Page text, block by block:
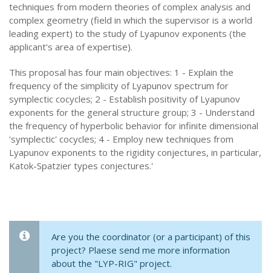
techniques from modern theories of complex analysis and
complex geometry (field in which the supervisor is a world
leading expert) to the study of Lyapunov exponents (the
applicant’s area of expertise).
This proposal has four main objectives: 1 - Explain the
frequency of the simplicity of Lyapunov spectrum for
symplectic cocycles; 2 - Establish positivity of Lyapunov
exponents for the general structure group; 3 - Understand
the frequency of hyperbolic behavior for infinite dimensional
'symplectic' cocycles; 4 - Employ new techniques from
Lyapunov exponents to the rigidity conjectures, in particular,
Katok-Spatzier types conjectures.'
Are you the coordinator (or a participant) of this
project? Plaese send me more information
about the "LYP-RIG" project.